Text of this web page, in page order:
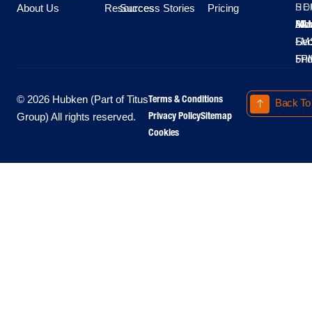
About Us Resources
Success Stories Pricing
All
-
-
© 2026 Hubken (Part of Titus
Group) All rights reserved.
Terms & Conditions
Privacy PolicySitemap
Cookies
Back To